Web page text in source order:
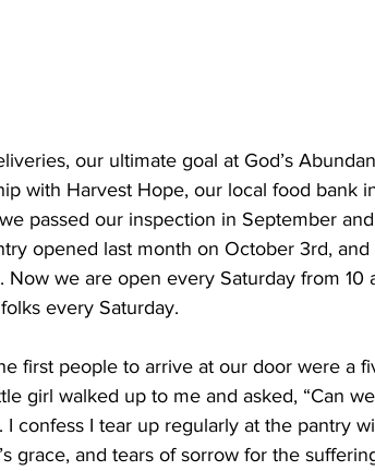
our ultimate goal at God’s
with Harvest Hope, our local food bank
passed our inspection in September
opened last month on October 3rd,
we are open every Saturday from 10
folks every Saturday.
girl walked up to me and asked, “Can
I confess I tear up regularly at the pantry
grace, and tears of sorrow for the